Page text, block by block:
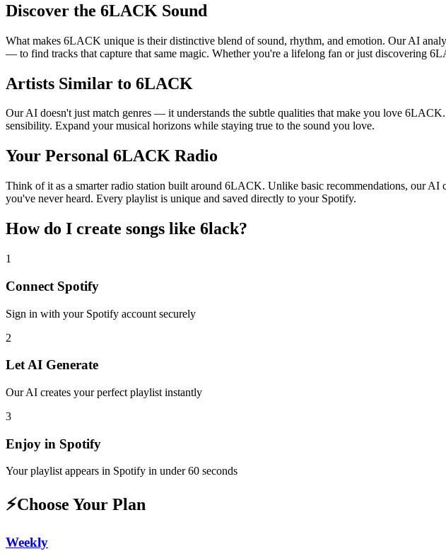
Discover the 6LACK Sound
What makes 6LACK unique is their distinctive blend of sound, rhythm, and emotion. Our AI
— to find tracks that capture that same magic. Whether you're a lifelong fan or just discovering
Artists Similar to 6LACK
Our AI doesn't just match genres — it understands the subtle qualities that make you love
sensibility. Expand your musical horizons while staying true to the sound you love.
Your Personal 6LACK Radio
Think of it as a smarter radio station built around 6LACK. Unlike basic recommendations, our
you've never heard. Every playlist is unique and saved directly to your Spotify.
How do I create songs like 6lack?
1
Connect Spotify
Sign in with your Spotify account securely
2
Let AI Generate
Our AI creates your perfect playlist instantly
3
Enjoy in Spotify
Your playlist appears in Spotify in under 60 seconds
⚡Choose Your Plan
Weekly